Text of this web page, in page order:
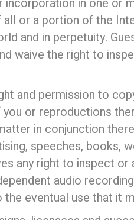
or a portion of the
and in perpetuity.
waive the right to
and permission to
or reproductions
in conjunction
speeches, books,
any right to inspect or
audio
eventual use that it